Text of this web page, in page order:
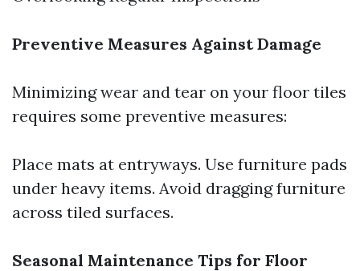
Preventive Measures Against Damage
Minimizing wear and tear on your floor tiles
requires some preventive measures:
Place mats at entryways. Use furniture pads
under heavy items. Avoid dragging furniture
across tiled surfaces.
Seasonal Maintenance Tips for Floor